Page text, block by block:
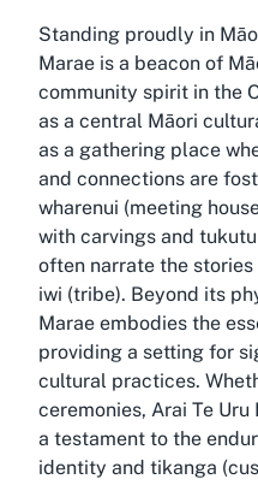
Standing proudly in
Marae is a beacon of
community spirit in the
as a central Māori
as a gathering place
and connections are
wharenui (meeting
with carvings and
often narrate the
iwi (tribe). Beyond its
Marae embodies the
providing a setting for
cultural practices.
ceremonies, Arai Te
a testament to the
identity and tikanga